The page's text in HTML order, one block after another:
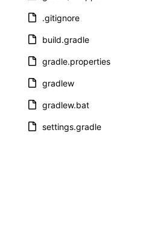
.gitignore
build.gradle
gradle.properties
gradlew
gradlew.bat
settings.gradle